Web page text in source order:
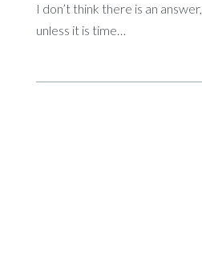
I don’t think there is an answer,
unless it is time…